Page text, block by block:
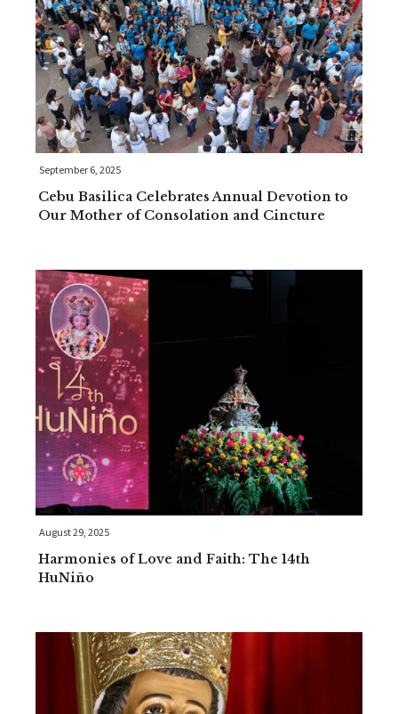
September 6, 2025
Cebu Basilica Celebrates Annual Devotion to
Our Mother of Consolation and Cincture
August 29, 2025
Harmonies of Love and Faith: The 14th
HuNiño